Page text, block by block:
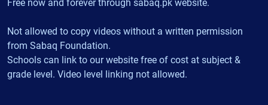
Free now and forever through sabaq.pk website.
Not allowed to copy videos without a written permission
from Sabaq Foundation.
Schools can link to our website free of cost at subject &
grade level. Video level linking not allowed.